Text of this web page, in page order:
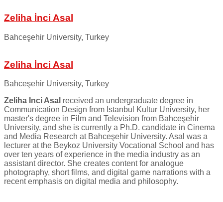
Zeliha İnci Asal
Bahceşehir University, Turkey
Zeliha İnci Asal
Bahceşehir University, Turkey
Zeliha Inci Asal received an undergraduate degree in
Communication Design from Istanbul Kultur University, her
master's degree in Film and Television from Bahceşehir
University, and she is currently a Ph.D. candidate in Cinema
and Media Research at Bahceşehir University. Asal was a
lecturer at the Beykoz University Vocational School and has
over ten years of experience in the media industry as an
assistant director. She creates content for analogue
photography, short films, and digital game narrations with a
recent emphasis on digital media and philosophy.